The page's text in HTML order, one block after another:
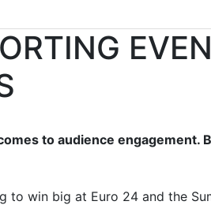
to audience engagement.
to win big at Euro 24 and the